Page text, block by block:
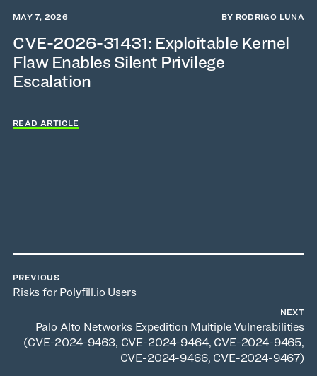
MAY 7, 2026 BY RODRIGO LUNA
CVE-2026-31431: Exploitable Kernel
Flaw Enables Silent Privilege
Escalation
READ ARTICLE
PREVIOUS
Risks for Polyfill.io Users
NEXT
Palo Alto Networks Expedition Multiple Vulnerabilities
(CVE-2024-9463, CVE-2024-9464, CVE-2024-9465,
CVE-2024-9466, CVE-2024-9467)